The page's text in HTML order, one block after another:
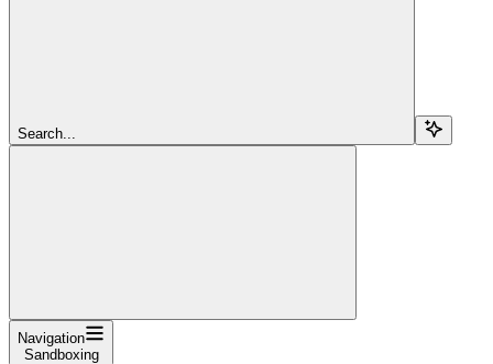
Search...
Navigation
Sandboxing